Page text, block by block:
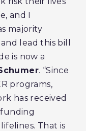
and I
majority
lead this bill
is now a
. “Since
programs,
has received
That is